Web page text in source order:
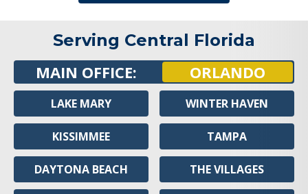
Serving Central Florida
MAIN OFFICE: ORLANDO
LAKE MARY
KISSIMMEE
DAYTONA BEACH
WINTER HAVEN
TAMPA
THE VILLAGES